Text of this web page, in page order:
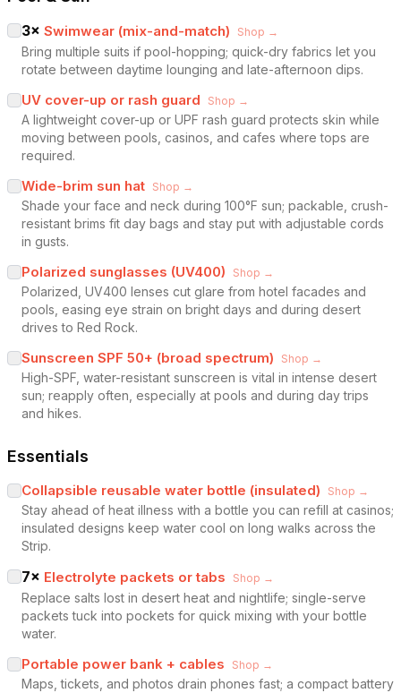
3× Swimwear (mix-and-match) Shop →
Bring multiple suits if pool-hopping; quick-dry fabrics let you
rotate between daytime lounging and late-afternoon dips.
UV cover-up or rash guard Shop →
A lightweight cover-up or UPF rash guard protects skin while
moving between pools, casinos, and cafes where tops are
required.
Wide-brim sun hat Shop →
Shade your face and neck during 100°F sun; packable, crush-
resistant brims fit day bags and stay put with adjustable cords
in gusts.
Polarized sunglasses (UV400) Shop →
Polarized, UV400 lenses cut glare from hotel facades and
pools, easing eye strain on bright days and during desert
drives to Red Rock.
Sunscreen SPF 50+ (broad spectrum) Shop →
High-SPF, water-resistant sunscreen is vital in intense desert
sun; reapply often, especially at pools and during day trips
and hikes.
Essentials
Collapsible reusable water bottle (insulated) Shop →
Stay ahead of heat illness with a bottle you can refill at casinos;
insulated designs keep water cool on long walks across the
Strip.
7× Electrolyte packets or tabs Shop →
Replace salts lost in desert heat and nightlife; single-serve
packets tuck into pockets for quick mixing with your bottle
water.
Portable power bank + cables Shop →
Maps, tickets, and photos drain phones fast; a compact battery